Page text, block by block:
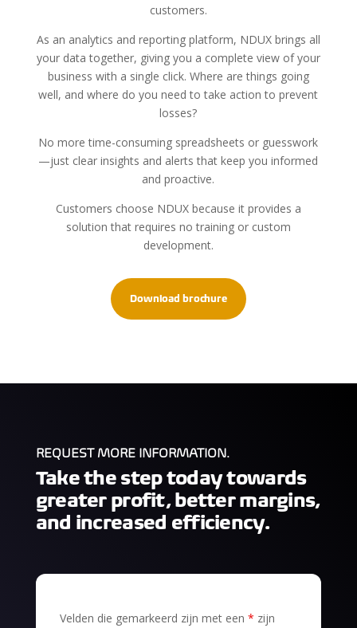
customers.
As an analytics and reporting platform, NDUX brings all
your data together, giving you a complete view of your
business with a single click. Where are things going
well, and where do you need to take action to prevent
losses?
No more time-consuming spreadsheets or guesswork
—just clear insights and alerts that keep you informed
and proactive.
Customers choose NDUX because it provides a
solution that requires no training or custom
development.
Download brochure
REQUEST MORE INFORMATION.
Take the step today towards
greater profit, better margins,
and increased efficiency.
Velden die gemarkeerd zijn met een * zijn